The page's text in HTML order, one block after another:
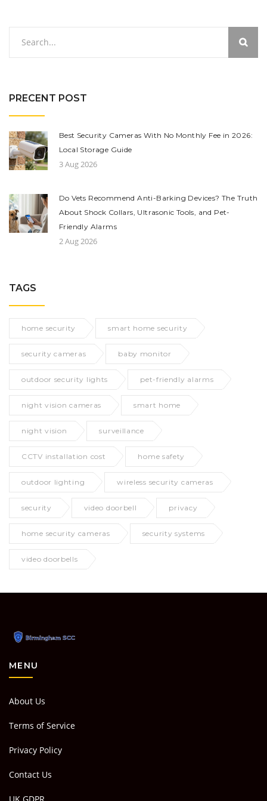
PRECENT POST
Best Security Cameras With No Monthly Fee in 2026:
Local Storage Guide
3 Aug 2026
Do Vets Recommend Anti-Barking Devices? The Truth
About Shock Collars, Ultrasonic Tools, and Pet-
Friendly Alarms
2 Aug 2026
TAGS
home security smart home security
security cameras baby monitor
outdoor security lights pet-friendly alarms
night vision cameras smart home
night vision surveillance
CCTV installation cost home safety
outdoor lighting wireless security cameras
security video doorbell privacy
home security cameras security systems
video doorbells
MENU
About Us
Terms of Service
Privacy Policy
Contact Us